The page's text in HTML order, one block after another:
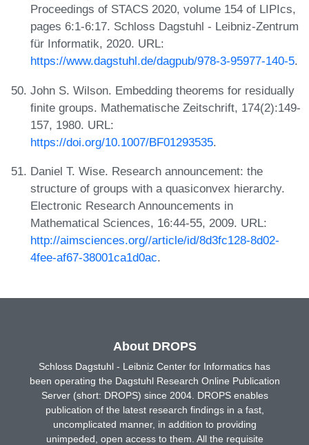
Proceedings of STACS 2020, volume 154 of LIPIcs,
pages 6:1-6:17. Schloss Dagstuhl - Leibniz-Zentrum
für Informatik, 2020. URL:
https://www.dagstuhl.de/dagpub/978-3-95977-140-5.
John S. Wilson. Embedding theorems for residually
finite groups. Mathematische Zeitschrift, 174(2):149-
157, 1980. URL:
https://doi.org/10.1007/BF01293535.
Daniel T. Wise. Research announcement: the
structure of groups with a quasiconvex hierarchy.
Electronic Research Announcements in
Mathematical Sciences, 16:44-55, 2009. URL:
http://aimsciences.org//article/id/8d3fc128-8d02-
4fee-af67-38001ca1d0ac.
About DROPS
Schloss Dagstuhl - Leibniz Center for Informatics has
been operating the Dagstuhl Research Online Publication
Server (short: DROPS) since 2004. DROPS enables
publication of the latest research findings in a fast,
uncomplicated manner, in addition to providing
unimpeded, open access to them. All the requisite